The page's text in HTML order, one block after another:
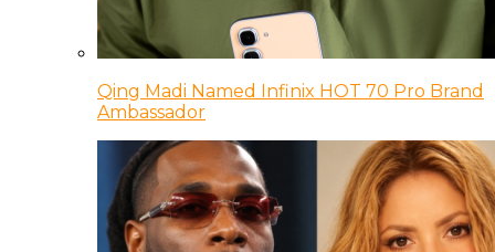
Qing Madi Named Infinix HOT 70 Pro Brand
Ambassador